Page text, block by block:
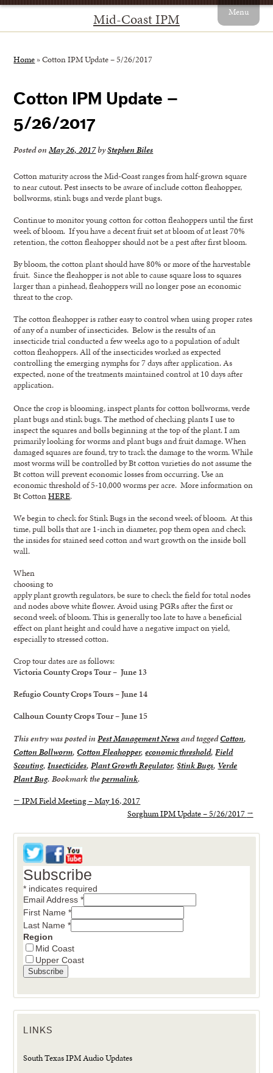
Mid-Coast IPM Menu
Home »Cotton IPM Update – 5/26/2017
Cotton IPM Update –
5/26/2017
Posted onMay 26, 2017byStephen Biles
Cotton maturity across the Mid-Coast ranges from half-grown square
to near cutout. Pest insects to be aware of include cotton fleahopper,
bollworms, stink bugs and verde plant bugs.
Continue to monitor young cotton for cotton fleahoppers until the first
week of bloom. If you have a decent fruit set at bloom of at least 70%
retention, the cotton fleahopper should not be a pest after first bloom.
By bloom, the cotton plant should have 80% or more of the harvestable
fruit. Since the fleahopper is not able to cause square loss to squares
larger than a pinhead, fleahoppers will no longer pose an economic
threat to the crop.
The cotton fleahopper is rather easy to control when using proper rates
of any of a number of insecticides. Below is the results of an
insecticide trial conducted a few weeks ago to a population of adult
cotton fleahoppers. All of the insecticides worked as expected
controlling the emerging nymphs for 7 days after application. As
expected, none of the treatments maintained control at 10 days after
application.
Once the crop is blooming, inspect plants for cotton bollworms, verde
plant bugs and stink bugs. The method of checking plants I use to
inspect the squares and bolls beginning at the top of the plant. I am
primarily looking for worms and plant bugs and fruit damage. When
damaged squares are found, try to track the damage to the worm. While
most worms will be controlled by Bt cotton varieties do not assume the
Bt cotton will prevent economic losses from occurring. Use an
economic threshold of 5-10,000 worms per acre. More information on
Bt CottonHERE.
We begin to check for Stink Bugs in the second week of bloom. At this
time, pull bolls that are 1-inch in diameter, pop them open and check
the insides for stained seed cotton and wart growth on the inside boll
wall.
When
choosing to
apply plant growth regulators, be sure to check the field for total nodes
and nodes above white flower. Avoid using PGRs after the first or
second week of bloom. This is generally too late to have a beneficial
effect on plant height and could have a negative impact on yield,
especially to stressed cotton.
Crop tour dates are as follows:
Victoria County Crops Tour – June 13
Refugio County Crops Tours – June 14
Calhoun County Crops Tour – June 15
This entry was posted inPest Management Newsand taggedCotton,
Cotton Bollworm, Cotton Fleahopper,economic threshold,Field
Scouting,Insecticides,Plant Growth Regulator,Stink Bugs, Verde
Plant Bug. Bookmark thepermalink.
← IPM Field Meeting – May 16, 2017
Sorghum IPM Update – 5/26/2017 →
Subscribe
* indicates required
Email Address*
First Name*
Last Name*
Region
Mid Coast
Upper Coast
LINKS
South Texas IPM Audio Updates